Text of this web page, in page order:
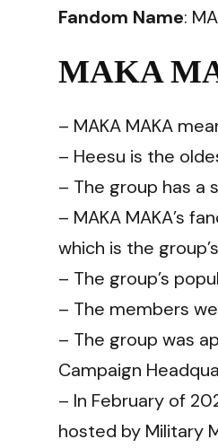
Fandom Name:
MAKA
– MAKA MAKA
– Heesu is the
– The group has a
– MAKA MAKA’s
which is the
– The group’s
– The members
– The group was
Campaign
– In February of
hosted by Military